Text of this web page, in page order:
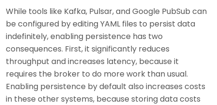
While tools like Kafka, Pulsar, and Google PubSub can
be configured by editing YAML files to persist data
indefinitely, enabling persistence has two
consequences. First, it significantly reduces
throughput and increases latency, because it
requires the broker to do more work than usual.
Enabling persistence by default also increases costs
in these other systems, because storing data costs